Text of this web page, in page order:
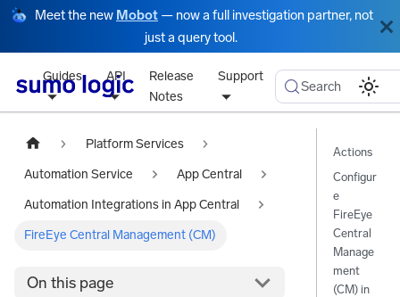
Meet the new Mobot — now a full investigation partner, not
just a query tool.
Guides API
Release
Notes
Support
Search
Platform Services
Automation Service App Central
Automation Integrations in App Central
FireEye Central Management (CM)
On this page
Actions
Configur
e
FireEye
Central
Manage
ment
(CM) in